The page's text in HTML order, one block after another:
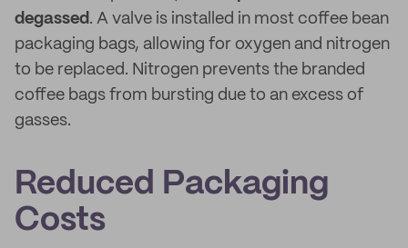
degassed. A valve is installed in most coffee bean
packaging bags, allowing for oxygen and nitrogen
to be replaced. Nitrogen prevents the branded
coffee bags from bursting due to an excess of
gasses.
Reduced Packaging
Costs